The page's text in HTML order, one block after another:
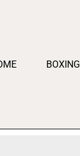
BOXING